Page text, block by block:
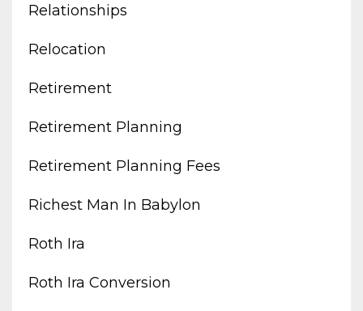
Relationships
Relocation
Retirement
Retirement Planning
Retirement Planning Fees
Richest Man In Babylon
Roth Ira
Roth Ira Conversion